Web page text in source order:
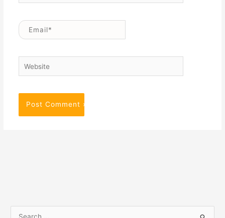
Email*
Website